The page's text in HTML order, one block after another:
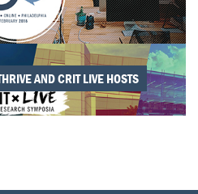
AND CRIT LIVE HOSTS